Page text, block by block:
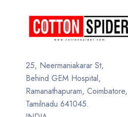
25, Neermaniakarar St,
Behind GEM Hospital,
Ramanathapuram, Coimbatore,
Tamilnadu 641045.